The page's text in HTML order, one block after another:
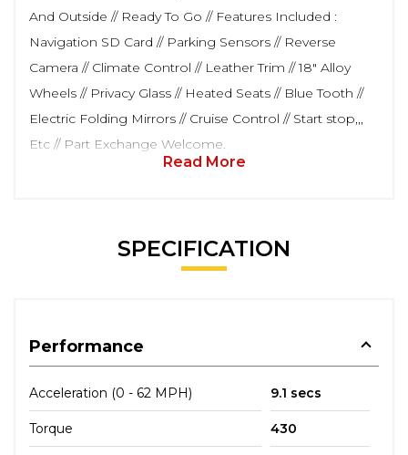
And Outside // Ready To Go // Features Included :
Navigation SD Card // Parking Sensors // Reverse
Camera // Climate Control // Leather Trim // 18" Alloy
Wheels // Privacy Glass // Heated Seats // Blue Tooth //
Electric Folding Mirrors // Cruise Control // Start stop,,,
Etc // Part Exchange Welcome.
Read More
SPECIFICATION
Performance
Acceleration (0 - 62 MPH) 9.1 secs
Torque 430